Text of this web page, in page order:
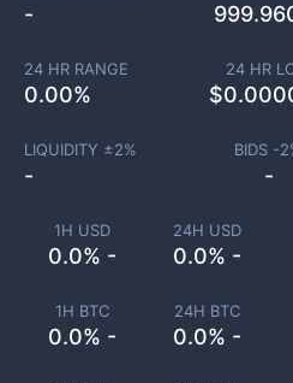
1H USD
0.0% -
24H USD
0.0% -
1H BTC
0.0% -
24H BTC
0.0% -
-
24 HR RANGE
0.00%
24 HR
$
LIQUIDITY ±2%
-
BIDS -2
-